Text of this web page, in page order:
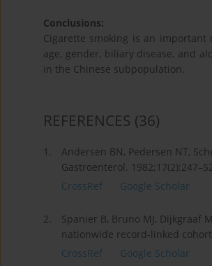
Conclusions:
Cigarette smoking is an
age, gender, biliary disease, and
in the Chinese subpopulation.
REFERENCES (36)
1.
Andersen BN, Pedersen NT,
Gastroenterol.
CrossRef
Google Scholar
2.
Spanier B, Bruno MJ,
nationwide record-linked cohort
CrossRef
Google Scholar